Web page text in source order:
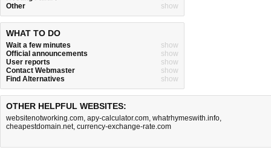
Other
show
WHAT TO DO
Wait a few minutes
show
Official announcements
show
User reports
show
Contact Webmaster
show
Find Alternatives
show
OTHER HELPFUL WEBSITES:
websitenotworking.com, apy-calculator.com, whatrhymeswith.info,
cheapestdomain.net, currency-exchange-rate.com